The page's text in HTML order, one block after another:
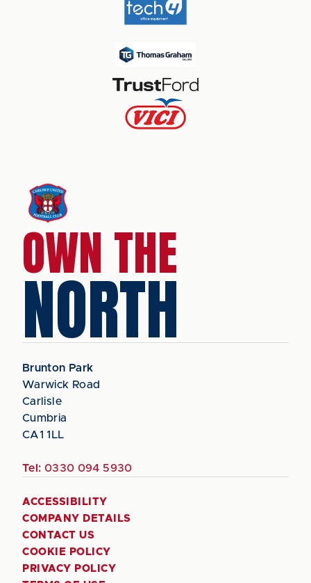
OWN THE
NORTH
Brunton Park
Warwick Road
Carlisle
Cumbria
CA1 1LL
Tel: 0330 094 5930
ACCESSIBILITY
COMPANY DETAILS
CONTACT US
COOKIE POLICY
PRIVACY POLICY